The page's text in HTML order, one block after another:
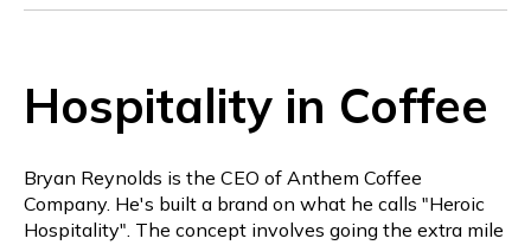
Hospitality in Coffee
Bryan Reynolds is the CEO of Anthem Coffee
Company. He's built a brand on what he calls "Heroic
Hospitality". The concept involves going the extra mile